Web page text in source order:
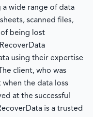
a wide range of data
scanned files,
being lost
using their expertise
client, who was
the data loss
at the successful
is a trusted